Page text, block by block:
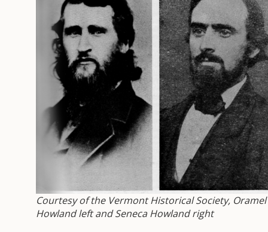
Courtesy of the Vermont Historical Society, Oramel
Howland left and Seneca Howland right